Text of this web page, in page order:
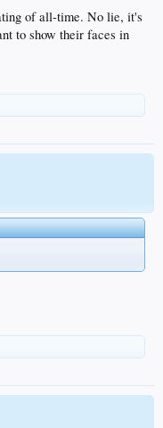
of all-time. No lie, it's
to show their faces in